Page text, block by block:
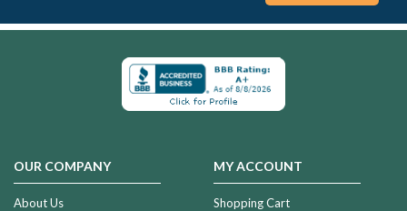
OUR COMPANY
About Us
MY ACCOUNT
Shopping Cart